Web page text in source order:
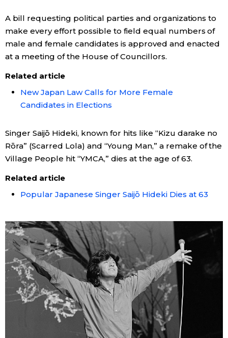
A bill requesting political parties and organizations to
make every effort possible to field equal numbers of
male and female candidates is approved and enacted
at a meeting of the House of Councillors.
Related article
New Japan Law Calls for More Female
Candidates in Elections
Singer Saijō Hideki, known for hits like “Kizu darake no
Rōra” (Scarred Lola) and “Young Man,” a remake of the
Village People hit “YMCA,” dies at the age of 63.
Related article
Popular Japanese Singer Saijō Hideki Dies at 63